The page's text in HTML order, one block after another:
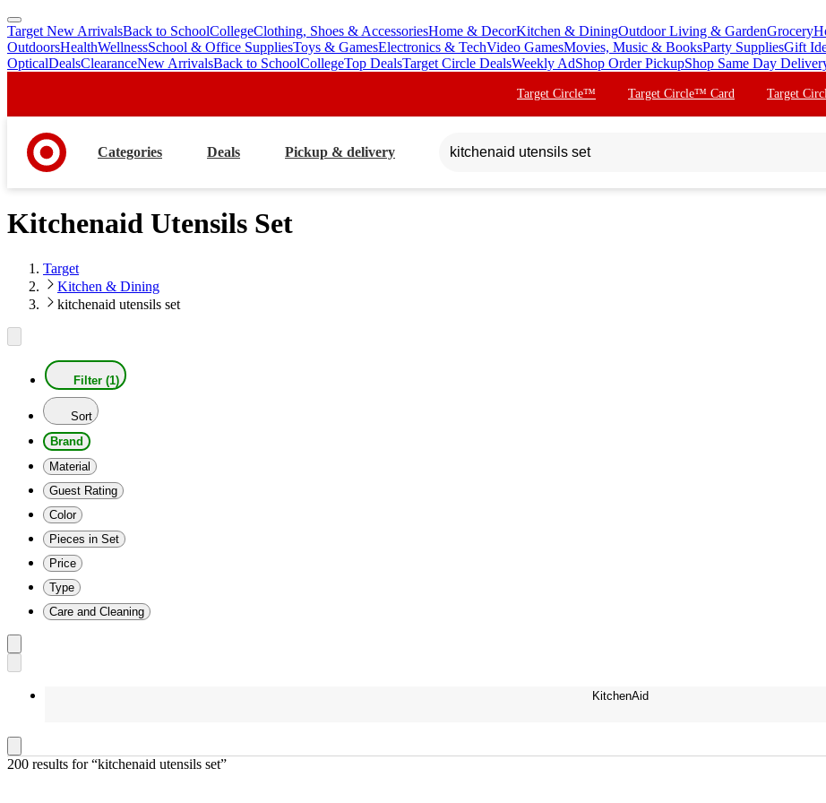
skip
to
main
skip
to
footer
Target New ArrivalsBack to SchoolCollegeClothing, Shoes & AccessoriesHome & DecorKitchen & DiningOutdoor Living & GardenGrocery
OutdoorsHealthWellnessSchool & Office SuppliesToys & GamesElectronics & TechVideo GamesMovies, Music & BooksParty SuppliesGift
OpticalDealsClearanceNew ArrivalsBack to SchoolCollegeTop DealsTarget Circle DealsWeekly AdShop Order PickupShop Same Day
Target Circle™ Target Circle™ Card Target
Categories Deals Pickup & delivery
Kitchenaid Utensils Set
Target
Kitchen & Dining
kitchenaid utensils set
Filter (1)
Sort
Brand
Material
Guest Rating
Color
Pieces in Set
Price
Type
Care and Cleaning
KitchenAid
200 results for “kitchenaid utensils set”